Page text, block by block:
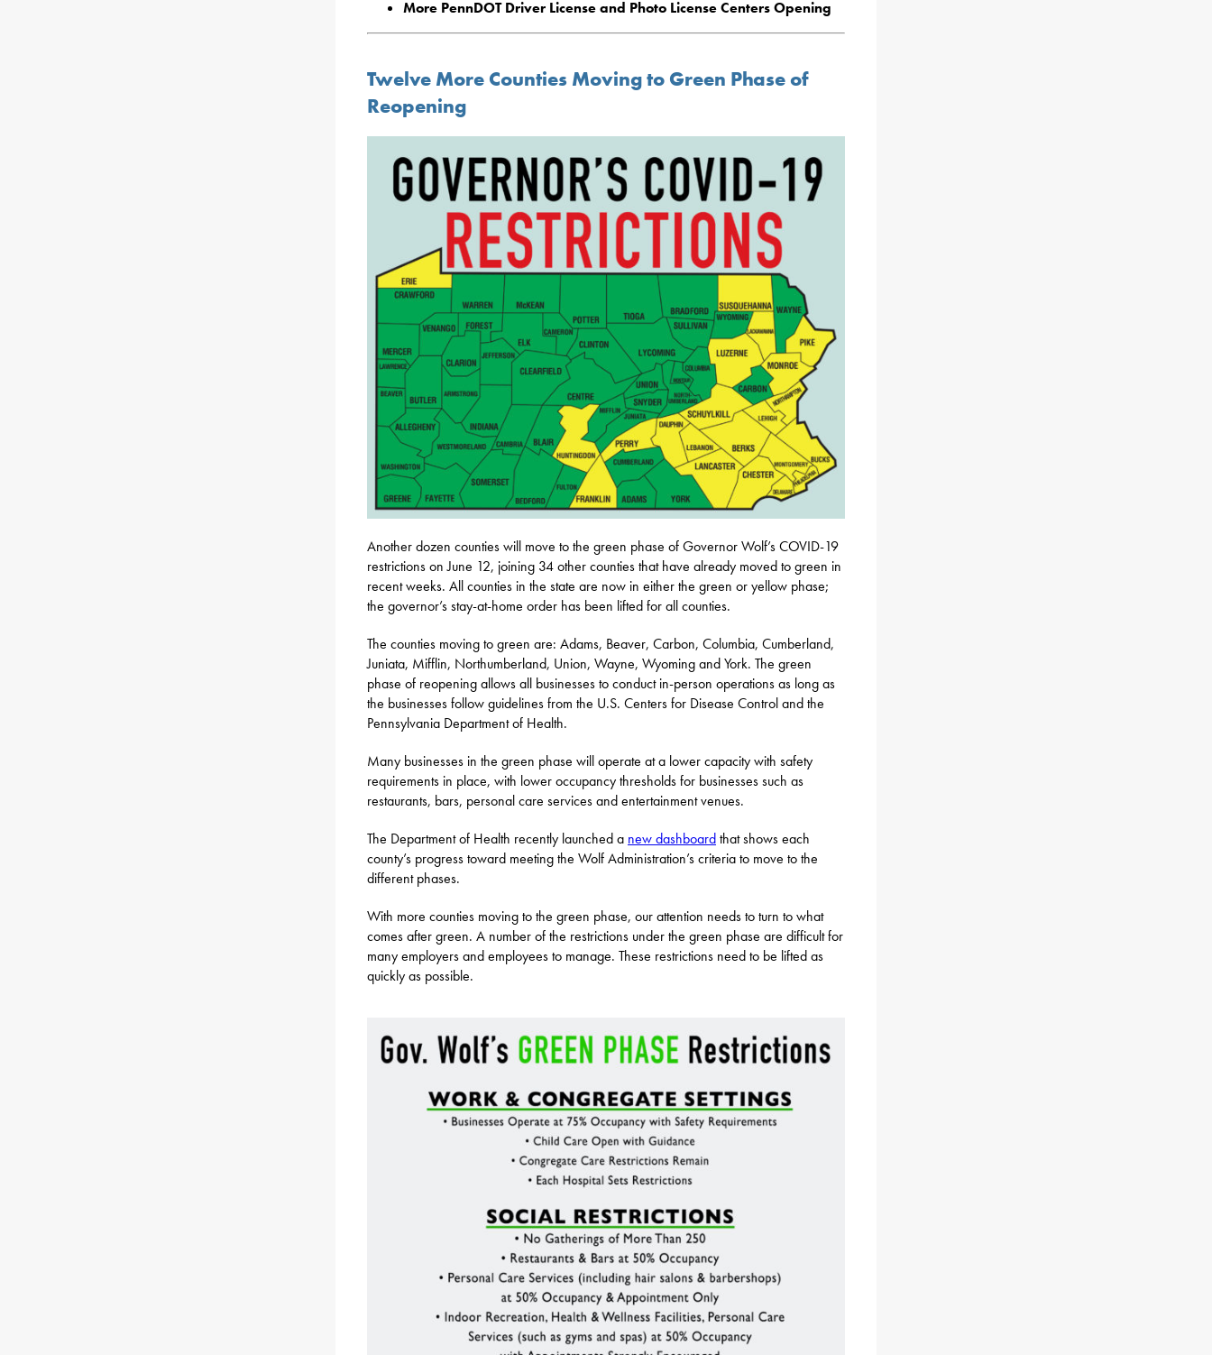
More PennDOT Driver License and Photo License Centers Opening
Twelve More Counties Moving to Green Phase of
Reopening
Another dozen counties will move to the green phase of Governor Wolf’s COVID-19
restrictions on June 12, joining 34 other counties that have already moved to green in
recent weeks. All counties in the state are now in either the green or yellow phase;
the governor’s stay-at-home order has been lifted for all counties.
The counties moving to green are: Adams, Beaver, Carbon, Columbia, Cumberland,
Juniata, Mifflin, Northumberland, Union, Wayne, Wyoming and York. The green
phase of reopening allows all businesses to conduct in-person operations as long as
the businesses follow guidelines from the U.S. Centers for Disease Control and the
Pennsylvania Department of Health.
Many businesses in the green phase will operate at a lower capacity with safety
requirements in place, with lower occupancy thresholds for businesses such as
restaurants, bars, personal care services and entertainment venues.
The Department of Health recently launched a new dashboardthat shows each
county’s progress toward meeting the Wolf Administration’s criteria to move to the
different phases.
With more counties moving to the green phase, our attention needs to turn to what
comes after green. A number of the restrictions under the green phase are difficult for
many employers and employees to manage. These restrictions need to be lifted as
quickly as possible.